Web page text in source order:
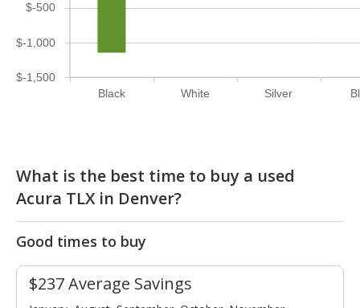
Black White Silver
$-1,500
$-1,000
$-500
What is the best time to buy a used
Acura TLX in Denver?
Good times to buy
$237 Average Savings